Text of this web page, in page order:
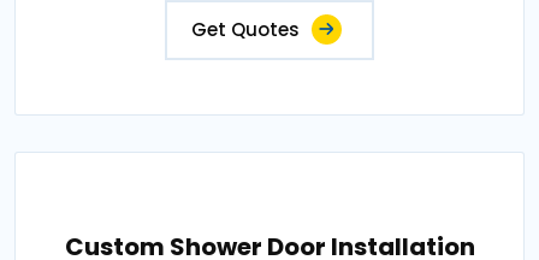
Get Quotes
Custom Shower Door Installation